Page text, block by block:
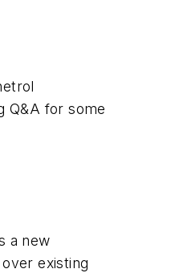
Q&A for some
a new
existing